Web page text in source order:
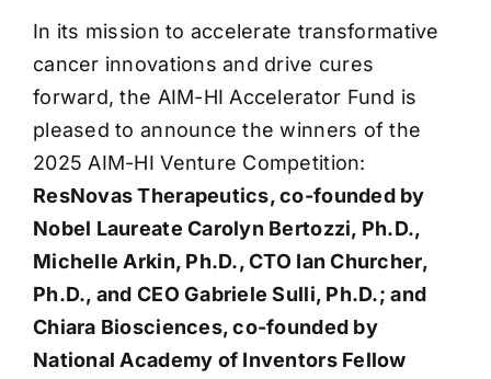
In its mission to accelerate transformative
cancer innovations and drive cures
forward, the AIM-HI Accelerator Fund is
pleased to announce the winners of the
2025 AIM-HI Venture Competition:
ResNovas Therapeutics, co-founded by
Nobel Laureate Carolyn Bertozzi, Ph.D.,
Michelle Arkin, Ph.D., CTO Ian Churcher,
Ph.D., and CEO Gabriele Sulli, Ph.D.; and
Chiara Biosciences, co-founded by
National Academy of Inventors Fellow